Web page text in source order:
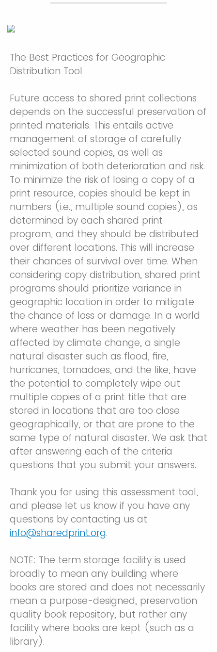
The Best Practices for Geographic
Distribution Tool
Future access to shared print collections
depends on the successful preservation of
printed materials. This entails active
management of storage of carefully
selected sound copies, as well as
minimization of both deterioration and risk.
To minimize the risk of losing a copy of a
print resource, copies should be kept in
numbers (i.e., multiple sound copies), as
determined by each shared print
program, and they should be distributed
over different locations. This will increase
their chances of survival over time. When
considering copy distribution, shared print
programs should prioritize variance in
geographic location in order to mitigate
the chance of loss or damage. In a world
where weather has been negatively
affected by climate change, a single
natural disaster such as flood, fire,
hurricanes, tornadoes, and the like, have
the potential to completely wipe out
multiple copies of a print title that are
stored in locations that are too close
geographically, or that are prone to the
same type of natural disaster. We ask that
after answering each of the criteria
questions that you submit your answers.
Thank you for using this assessment tool,
and please let us know if you have any
questions by contacting us at
info@sharedprint.org.
NOTE: The term storage facility is used
broadly to mean any building where
books are stored and does not necessarily
mean a purpose-designed, preservation
quality book repository, but rather any
facility where books are kept (such as a
library).